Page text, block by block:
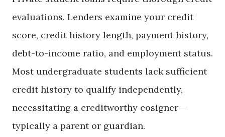
evaluations. Lenders examine your credit
score, credit history length, payment history,
debt-to-income ratio, and employment status.
Most undergraduate students lack sufficient
credit history to qualify independently,
necessitating a creditworthy cosigner—
typically a parent or guardian.